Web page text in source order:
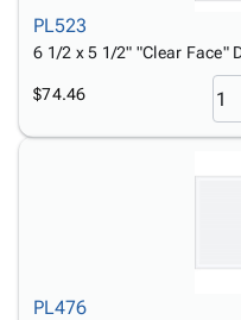
PL523
6 1/2 x 5 1/2" "Clear Face"
$74.46
PL476